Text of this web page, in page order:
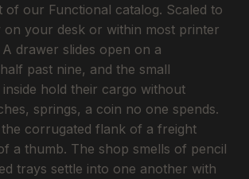
of our Functional catalog. Scaled to
your desk or within most printer
drawer slides open on a
past nine, and the small
hold their cargo without
springs, a coin no one spends.
corrugated flank of a freight
a thumb. The shop smells of pencil
trays settle into one another with